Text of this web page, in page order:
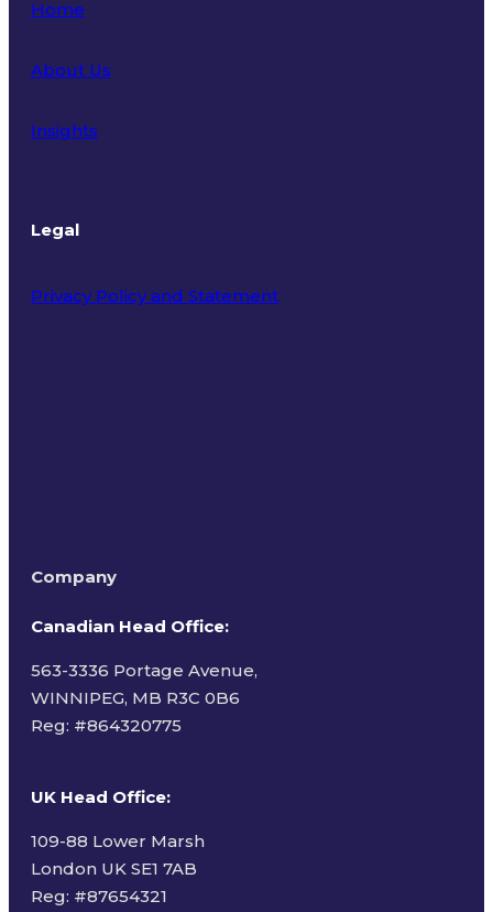
Home
About Us
Insights
Legal
Privacy Policy and Statement
Company
Canadian Head Office:
563-3336 Portage Avenue,
WINNIPEG, MB R3C 0B6
Reg: #864320775
UK Head Office:
109-88 Lower Marsh
London UK SE1 7AB
Reg: #87654321